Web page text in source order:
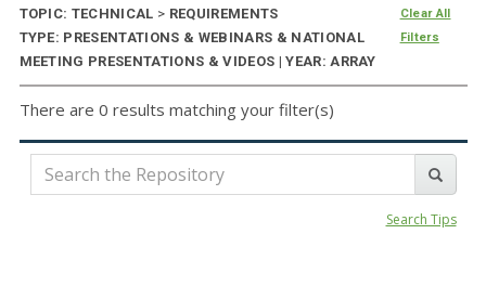
TOPIC: TECHNICAL > REQUIREMENTS
TYPE: PRESENTATIONS & WEBINARS & NATIONAL
MEETING PRESENTATIONS & VIDEOS | YEAR: ARRAY
Clear All
Filters
There are 0 results matching your filter(s)
Search Tips